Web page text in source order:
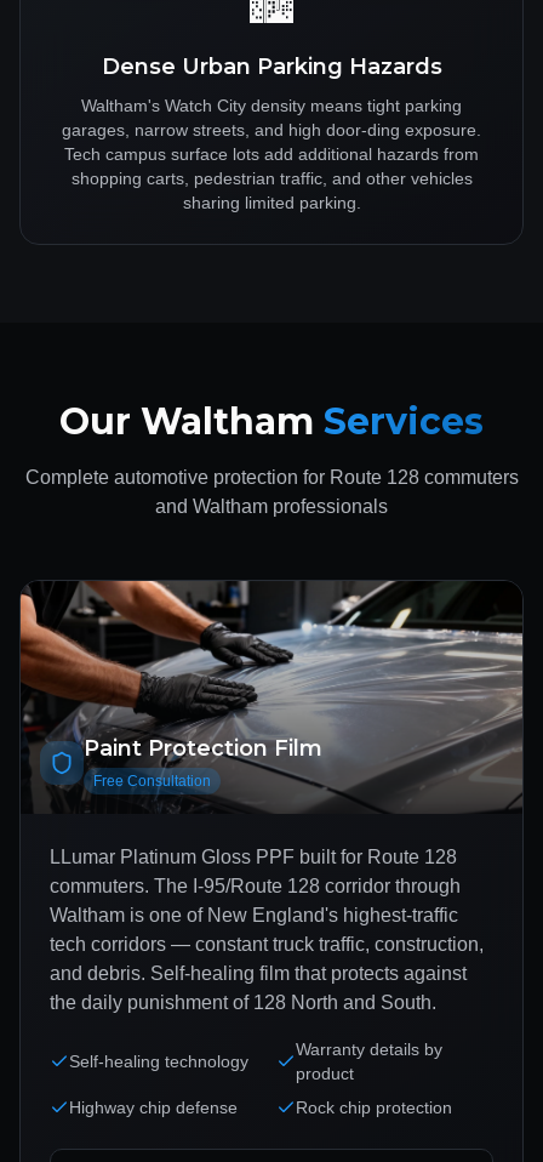
Dense Urban Parking Hazards
Waltham's Watch City density means tight parking
garages, narrow streets, and high door-ding exposure.
Tech campus surface lots add additional hazards from
shopping carts, pedestrian traffic, and other vehicles
sharing limited parking.
Our Waltham Services
Complete automotive protection for Route 128 commuters
and Waltham professionals
Paint Protection Film
Free Consultation
LLumar Platinum Gloss PPF built for Route 128
commuters. The I-95/Route 128 corridor through
Waltham is one of New England's highest-traffic
tech corridors — constant truck traffic, construction,
and debris. Self-healing film that protects against
the daily punishment of 128 North and South.
Self-healing technology
Warranty details by
product
Highway chip defense
Rock chip protection